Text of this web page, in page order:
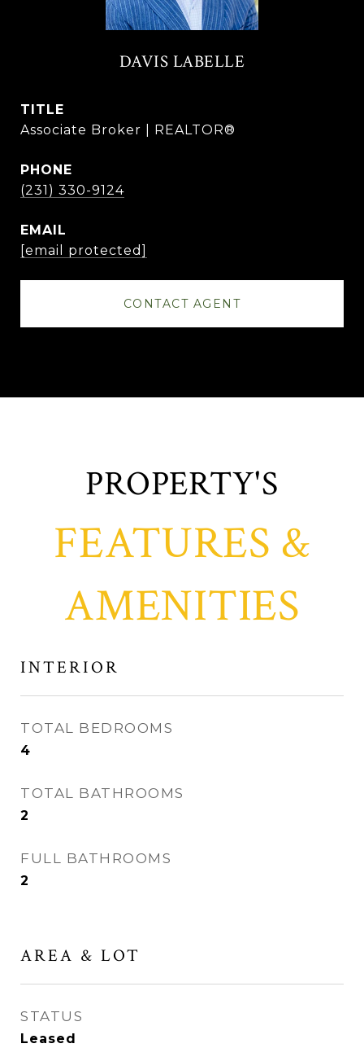
DAVIS LABELLE
TITLE
Associate Broker | REALTOR®
PHONE
(231) 330-9124
EMAIL
[email protected]
CONTACT AGENT
FEATURES &
AMENITIES
INTERIOR
TOTAL BEDROOMS
4
TOTAL BATHROOMS
2
FULL BATHROOMS
2
AREA & LOT
STATUS
Leased